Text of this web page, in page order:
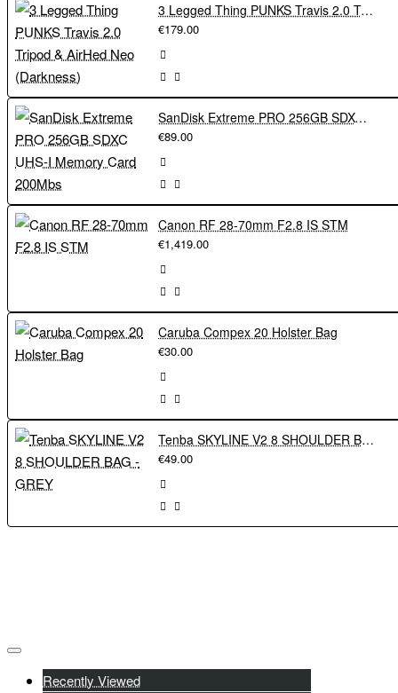
3 Legged Thing PUNKS Travis 2.0 Tripod & AirHed Neo (Darkness)
€179.00
SanDisk Extreme PRO 256GB SDXC UHS-I Memory Card 200Mbs
€89.00
Canon RF 28-70mm F2.8 IS STM
€1,419.00
Caruba Compex 20 Holster Bag
€30.00
Tenba SKYLINE V2 8 SHOULDER BAG - GREY
€49.00
Recently Viewed